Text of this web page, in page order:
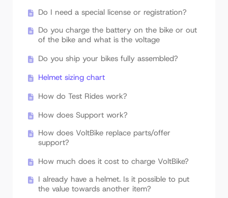
Do I need a special license or registration?
Do you charge the battery on the bike or out
of the bike and what is the voltage
Do you ship your bikes fully assembled?
Helmet sizing chart
How do Test Rides work?
How does Support work?
How does VoltBike replace parts/offer
support?
How much does it cost to charge VoltBike?
I already have a helmet. Is it possible to put
the value towards another item?